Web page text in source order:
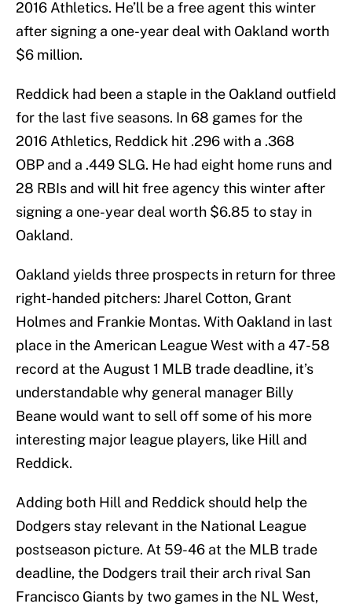
2016 Athletics. He’ll be a free agent this winter
after signing a one-year deal with Oakland worth
$6 million.
Reddick had been a staple in the Oakland outfield
for the last five seasons. In 68 games for the
2016 Athletics, Reddick hit .296 with a .368
OBP and a .449 SLG. He had eight home runs and
28 RBIs and will hit free agency this winter after
signing a one-year deal worth $6.85 to stay in
Oakland.
Oakland yields three prospects in return for three
right-handed pitchers: Jharel Cotton, Grant
Holmes and Frankie Montas. With Oakland in last
place in the American League West with a 47-58
record at the August 1 MLB trade deadline, it’s
understandable why general manager Billy
Beane would want to sell off some of his more
interesting major league players, like Hill and
Reddick.
Adding both Hill and Reddick should help the
Dodgers stay relevant in the National League
postseason picture. At 59-46 at the MLB trade
deadline, the Dodgers trail their arch rival San
Francisco Giants by two games in the NL West,